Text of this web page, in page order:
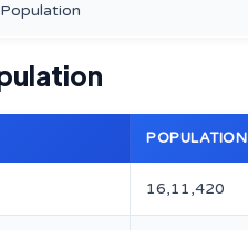
POPULATION
16,11,420